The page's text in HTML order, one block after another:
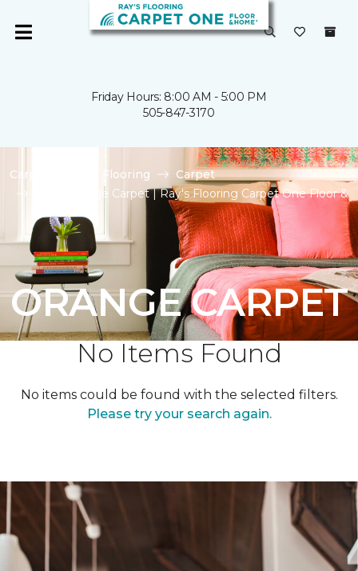
Friday Hours: 8:00 AM - 5:00 PM
505-847-3170
Carpet One Flooring
Carpet
Shop Orange Carpet | Ray's Flooring Carpet One Floor &
ORANGE CARPET
No Items Found
No items could be found with the selected filters.
Please try your search again.